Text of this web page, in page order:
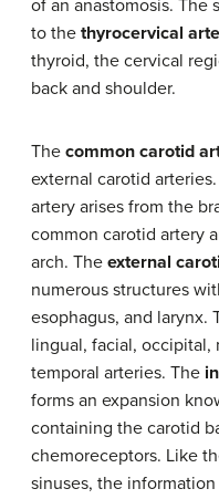
of an anastomosis. The
to the thyrocervical
thyroid, the cervical
back and shoulder.
The common carotid
external carotid
artery arises from the
common carotid artery
arch. The external
numerous structures
esophagus, and larynx.
lingual, facial, occipital,
temporal arteries. The
forms an expansion
containing the carotid
chemoreceptors. Like
sinuses, the